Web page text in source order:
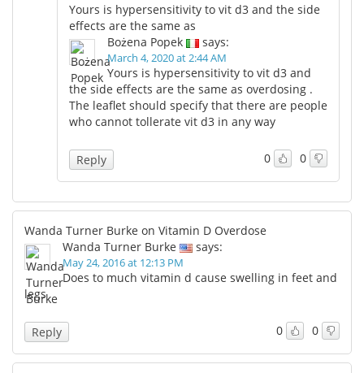
Yours is hypersensitivity to vit d3 and the side
effects are the same as
Bożena Popek
says:
March 4, 2020 at 2:44 AM
Yours is hypersensitivity to vit d3 and
the side effects are the same as overdosing .
The leaflet should specify that there are people
who cannot tollerate vit d3 in any way
0 0
Reply
Wanda Turner Burke on Vitamin D Overdose
Wanda Turner Burke
says:
May 24, 2016 at 12:13 PM
Does to much vitamin d cause swelling in feet and
legs
0 0
Reply